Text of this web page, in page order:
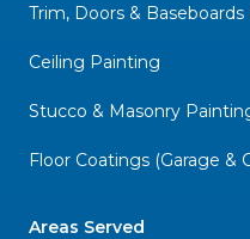
Trim, Doors &
Ceiling Painting
Stucco & Masonry
Floor Coatings (Garage &
Areas Served